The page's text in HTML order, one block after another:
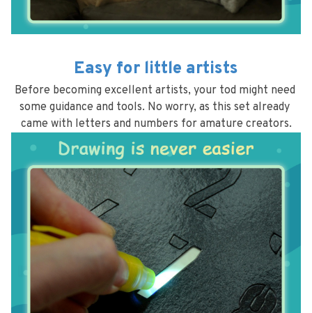
Easy for little artists
Before becoming excellent artists, your tod might need
some guidance and tools. No worry, as this set already
came with letters and numbers for amature creators.